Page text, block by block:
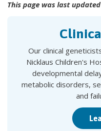
This page was last
Our clinical
Nicklaus Children's
developmental
metabolic disorders,
and